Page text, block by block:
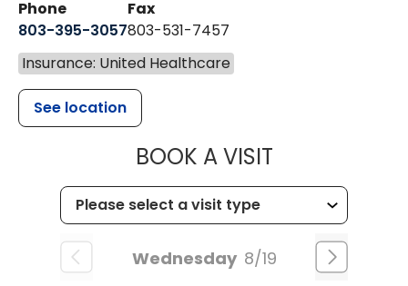
Phone
803-395-3057
Fax
803-531-7457
Insurance: United Healthcare
See location
BOOK A VISITMUSC
Wednesday 8/19